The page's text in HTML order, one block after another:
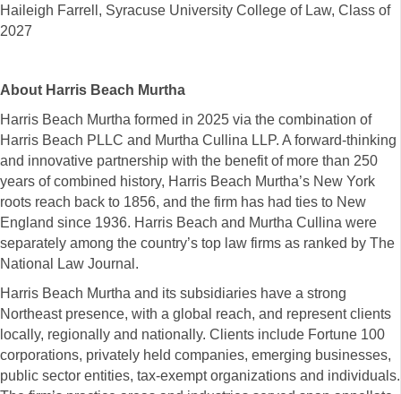
Haileigh Farrell, Syracuse University College of Law, Class of
2027
About Harris Beach Murtha
Harris Beach Murtha formed in 2025 via the combination of
Harris Beach PLLC and Murtha Cullina LLP. A forward-thinking
and innovative partnership with the benefit of more than 250
years of combined history, Harris Beach Murtha’s New York
roots reach back to 1856, and the firm has had ties to New
England since 1936. Harris Beach and Murtha Cullina were
separately among the country’s top law firms as ranked by The
National Law Journal.
Harris Beach Murtha and its subsidiaries have a strong
Northeast presence, with a global reach, and represent clients
locally, regionally and nationally. Clients include Fortune 100
corporations, privately held companies, emerging businesses,
public sector entities, tax-exempt organizations and individuals.